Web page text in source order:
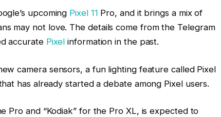
upcoming Pixel 11 Pro, and it brings a mix of
may not love. The details come from the Telegram
accurate Pixel information in the past.
camera sensors, a fun lighting feature called Pixel
has already started a debate among Pixel users.
Pro and “Kodiak” for the Pro XL, is expected to